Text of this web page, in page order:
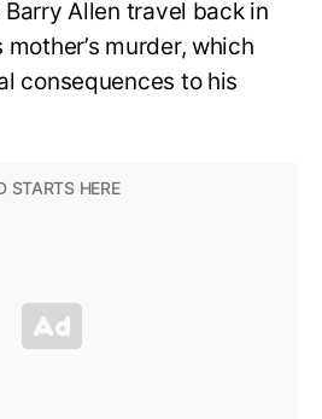
Allen travel back in
murder, which
consequences to his